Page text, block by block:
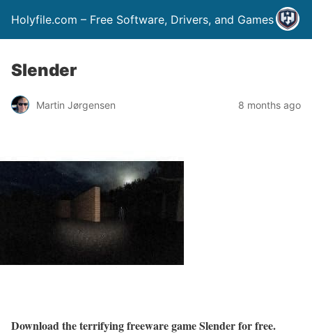
Holyfile.com – Free Software, Drivers, and Games
Slender
Martin Jørgensen 8 months ago
Download the terrifying freeware game Slender for free.